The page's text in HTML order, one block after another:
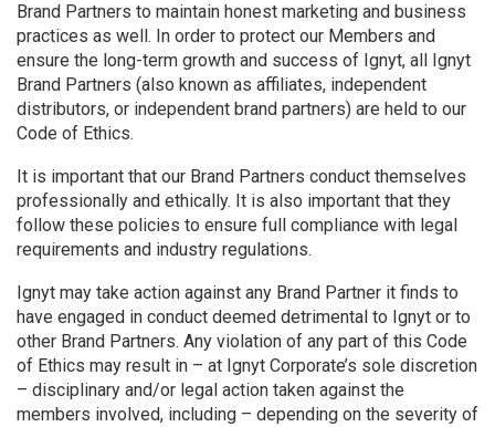
Brand Partners to maintain honest marketing and business
practices as well. In order to protect our Members and
ensure the long-term growth and success of Ignyt, all Ignyt
Brand Partners (also known as affiliates, independent
distributors, or independent brand partners) are held to our
Code of Ethics.
It is important that our Brand Partners conduct themselves
professionally and ethically. It is also important that they
follow these policies to ensure full compliance with legal
requirements and industry regulations.
Ignyt may take action against any Brand Partner it finds to
have engaged in conduct deemed detrimental to Ignyt or to
other Brand Partners. Any violation of any part of this Code
of Ethics may result in – at Ignyt Corporate’s sole discretion
– disciplinary and/or legal action taken against the
members involved, including – depending on the severity of